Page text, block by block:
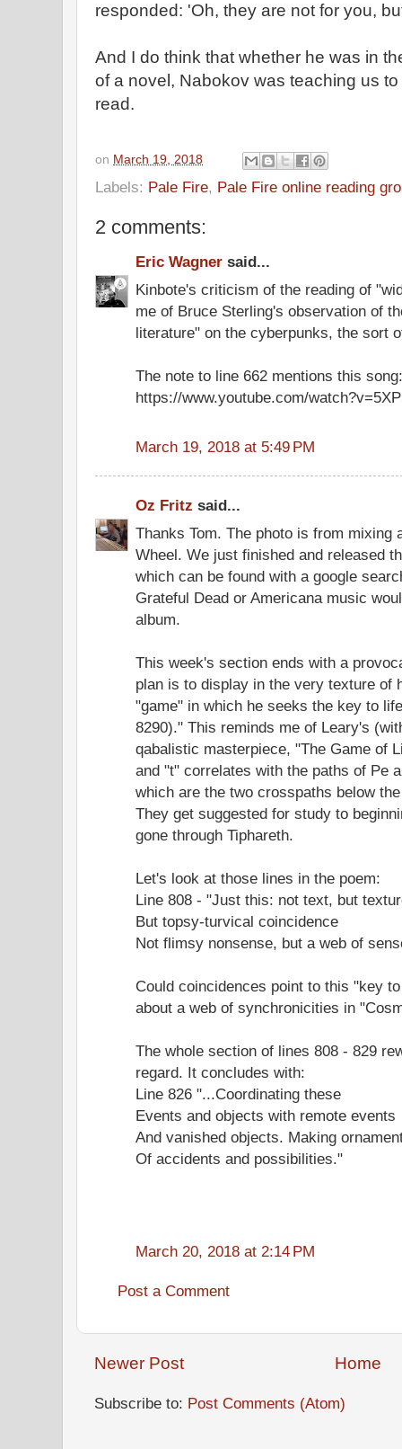
responded: 'Oh, they are not for you,
And I do think that whether he was in
of a novel, Nabokov was teaching us
read.
on March 19, 2018
Labels: Pale Fire, Pale Fire online reading
2 comments:
Eric Wagner said...
Kinbote's criticism of the reading of
me of Bruce Sterling's observation of
literature" on the cyberpunks, the sort
The note to line 662 mentions this song:
https://www.youtube.com/
March 19, 2018 at 5:49 PM
Oz Fritz said...
Thanks Tom. The photo is from mixing
Wheel. We just finished and released
which can be found with a google
Grateful Dead or Americana music
album.
This week's section ends with a
plan is to display in the very texture of
"game" in which he seeks the key to
8290)." This reminds me of Leary's
qabalistic masterpiece, "The Game of
and "t" correlates with the paths of Pe
which are the two crosspaths below
They get suggested for study to
gone through Tiphareth.
Let's look at those lines in the poem:
Line 808 - "Just this: not text, but
But topsy-turvical coincidence
Not flimsy nonsense, but a web of
Could coincidences point to this "key
about a web of synchronicities in
The whole section of lines 808 - 829
regard. It concludes with:
Line 826 "...Coordinating these
Events and objects with remote events
And vanished objects. Making
Of accidents and possibilities."
March 20, 2018 at 2:14 PM
Post a Comment
Newer Post Home
Subscribe to: Post Comments (Atom)